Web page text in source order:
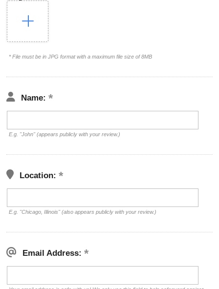
* File must be in JPG format with a maximum file size of 8MB
Name:
E.g. "John" (appears publicly with your review.)
Location:
E.g. "Chicago, Illinois" (also appears publicly with your review.)
Email Address: